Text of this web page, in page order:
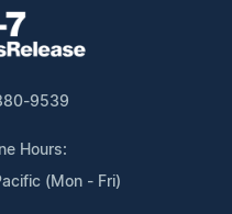
9539
Hours:
(Mon - Fri)